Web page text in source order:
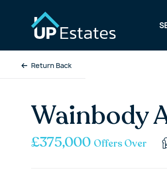
Return Back
Wainbody
£375,000 Offers Over